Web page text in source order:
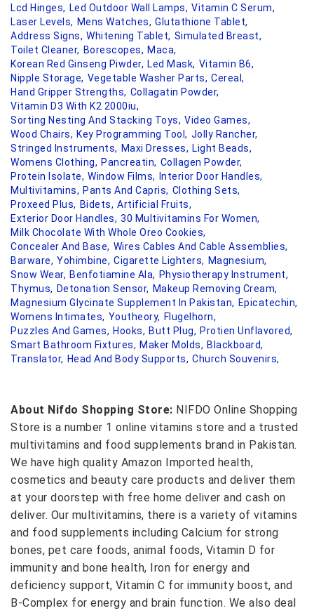
Lcd Hinges, Led Outdoor Wall Lamps, Vitamin C Serum,
Laser Levels, Mens Watches, Glutathione Tablet,
Address Signs, Whitening Tablet, Simulated Breast,
Toilet Cleaner, Borescopes, Maca,
Korean Red Ginseng Piwder, Led Mask, Vitamin B6,
Nipple Storage, Vegetable Washer Parts, Cereal,
Hand Gripper Strengths, Collagatin Powder,
Vitamin D3 With K2 2000iu,
Sorting Nesting And Stacking Toys, Video Games,
Wood Chairs, Key Programming Tool, Jolly Rancher,
Stringed Instruments, Maxi Dresses, Light Beads,
Womens Clothing, Pancreatin, Collagen Powder,
Protein Isolate, Window Films,
Interior Door Handles,
Multivitamins, Pants And Capris, Clothing Sets,
Proxeed Plus, Bidets, Artificial Fruits,
Exterior Door Handles, 30 Multivitamins For Women,
Milk Chocolate With Whole Oreo Cookies,
Concealer And Base, Wires Cables And Cable Assemblies,
Barware, Yohimbine, Cigarette Lighters, Magnesium,
Snow Wear, Benfotiamine Ala, Physiotherapy Instrument,
Thymus, Detonation Sensor, Makeup Removing Cream,
Magnesium Glycinate Supplement In Pakistan, Epicatechin,
Womens Intimates, Youtheory, Flugelhorn,
Puzzles And Games, Hooks, Butt Plug, Protien Unflavored,
Smart Bathroom Fixtures, Maker Molds, Blackboard,
Translator, Head And Body Supports, Church Souvenirs,
About Nifdo Shopping Store: NIFDO Online Shopping
Store is a number 1 online vitamins store and a trusted
multivitamins and food supplements brand in Pakistan.
We have high quality Amazon Imported health,
cosmetics and beauty care products and deliver them
at your doorstep with free home deliver and cash on
deliver. Our multivitamins, there is a variety of vitamins
and food supplements including Calcium for strong
bones, pet care foods, animal foods, Vitamin D for
immunity and bone health, Iron for energy and
deficiency support, Vitamin C for immunity boost, and
B-Complex for energy and brain function. We also deal